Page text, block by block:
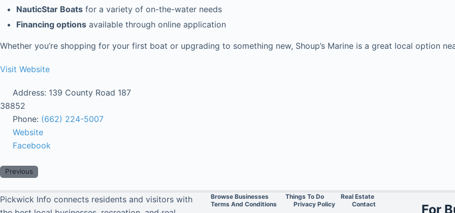
NauticStar Boats for a variety of on-the-water needs
Financing options available through online application
Whether you’re shopping for your first boat or upgrading to something new, Shoup’s Marine is a great local option
Visit Website
Address: 139 County Road 187
38852
Phone: (662) 224-5007
Website
Facebook
Previous
Pickwick Info connects residents and visitors with
Browse Businesses Things To Do
Real Estate
Terms And Conditions
Privacy Policy Contact For